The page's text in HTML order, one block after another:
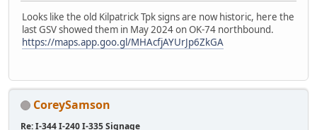
Looks like the old Kilpatrick Tpk signs are now historic, here the
last GSV showed them in May 2024 on OK-74 northbound.
https://maps.app.goo.gl/MHAcfjAYUrJp6ZkGA
CoreySamson
Re: I-344 I-240 I-335 Signage